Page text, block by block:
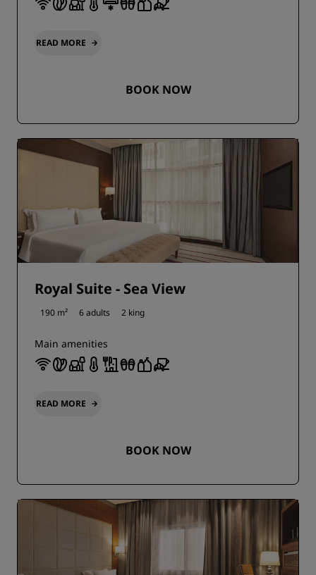
READ MORE
BOOK NOW
Royal Suite - Sea View
190 m² 6 adults 2 king
Main amenities
READ MORE
BOOK NOW